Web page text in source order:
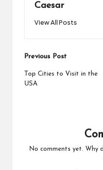
Caesar
View All Posts
Post
navigation
Previous Post
Top Cities to Visit in the
USA
No comments yet. Why